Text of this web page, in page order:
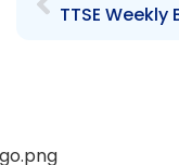
TTSE Weekly